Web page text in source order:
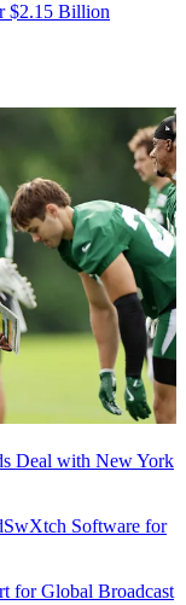
$2.15 Billion
Deal with New York
Software for
for Global Broadcast